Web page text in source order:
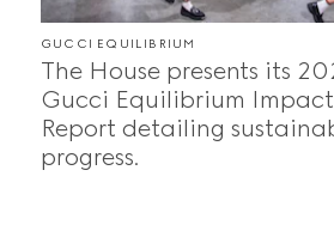
GUCCI EQUILIBRIUM
The House presents its
Gucci Equilibrium Impact
Report detailing
progress.